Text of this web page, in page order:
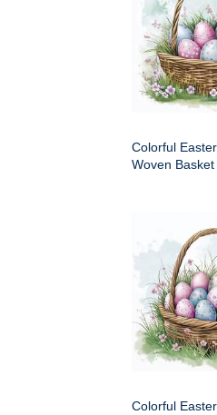
Colorful
Woven
Colorful